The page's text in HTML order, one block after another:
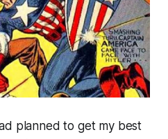
planned to get my best